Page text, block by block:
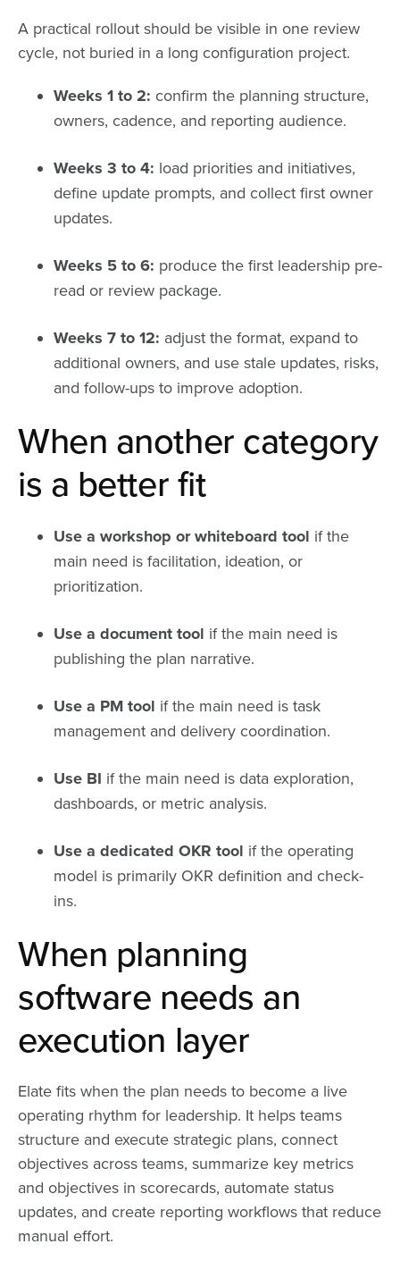
A practical rollout should be visible in one review
cycle, not buried in a long configuration project.
Weeks 1 to 2: confirm the planning structure,
owners, cadence, and reporting audience.
Weeks 3 to 4: load priorities and initiatives,
define update prompts, and collect first owner
updates.
Weeks 5 to 6: produce the first leadership pre-
read or review package.
Weeks 7 to 12: adjust the format, expand to
additional owners, and use stale updates, risks,
and follow-ups to improve adoption.
When another category
is a better fit
Use a workshop or whiteboard tool if the
main need is facilitation, ideation, or
prioritization.
Use a document tool if the main need is
publishing the plan narrative.
Use a PM tool if the main need is task
management and delivery coordination.
Use BI if the main need is data exploration,
dashboards, or metric analysis.
Use a dedicated OKR tool if the operating
model is primarily OKR definition and check-
ins.
When planning
software needs an
execution layer
Elate fits when the plan needs to become a live
operating rhythm for leadership. It helps teams
structure and execute strategic plans, connect
objectives across teams, summarize key metrics
and objectives in scorecards, automate status
updates, and create reporting workflows that reduce
manual effort.